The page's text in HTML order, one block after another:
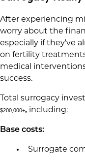
After experiencing
worry about the
especially if they've
on fertility
medical
success.
Total surrogacy
$200,000+, including:
Base costs:
Surrogate